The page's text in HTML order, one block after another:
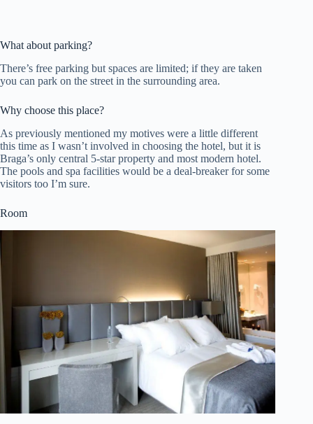
What about parking?
There’s free parking but spaces are limited; if they are taken
you can park on the street in the surrounding area.
Why choose this place?
As previously mentioned my motives were a little different
this time as I wasn’t involved in choosing the hotel, but it is
Braga’s only central 5-star property and most modern hotel.
The pools and spa facilities would be a deal-breaker for some
visitors too I’m sure.
Room